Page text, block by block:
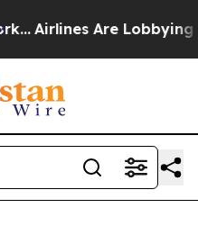
Airlines Are Lobbying To